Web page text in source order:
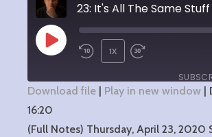
23: It's All The Same Stuff
PLAY
1X
RSS FEED
SHARE
Download file Play in new window
16:20
(Full Notes) Thursday, April 23, 2020